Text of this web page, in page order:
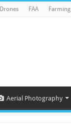
Drones FAA Farming
Aerial Photography